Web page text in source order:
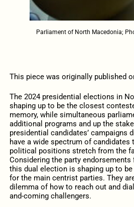
Parliament of North Macedonia;
This piece was originally published
The 2024 presidential elections in
shaping up to be the closest
memory, while simultaneous
additional programs and up the
presidential candidates’ campaigns
have a wide spectrum of
political positions stretch from the
Considering the party
this dual election is shaping up to
for the main centrist parties. They
dilemma of how to reach out and
and-coming challengers.